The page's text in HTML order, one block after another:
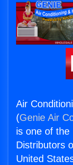
Air
(Genie Air
is one of the
Distributors
United